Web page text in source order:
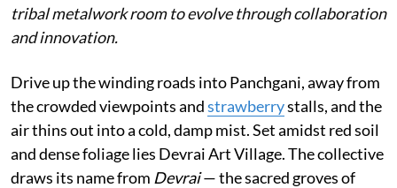
tribal metalwork room to evolve through collaboration
and innovation.
Drive up the winding roads into Panchgani, away from
the crowded viewpoints andstrawberrystalls, and the
air thins out into a cold, damp mist. Set amidst red soil
and dense foliage lies Devrai Art Village. The collective
draws its name from Devrai— the sacred groves of